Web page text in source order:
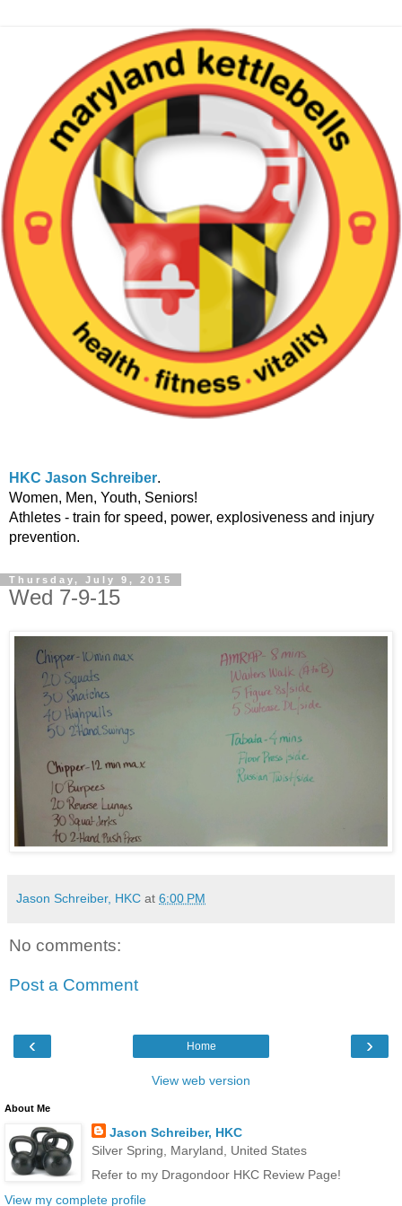
HKC Jason Schreiber.
Women, Men, Youth, Seniors!
Athletes - train for speed, power, explosiveness and injury
prevention.
Thursday, July 9, 2015
Wed 7-9-15
Jason Schreiber, HKC at 6:00 PM
No comments:
Post a Comment
‹ ›
Home
View web version
About Me
Jason Schreiber, HKC
Silver Spring, Maryland, United States
Refer to my Dragondoor HKC Review Page!
View my complete profile